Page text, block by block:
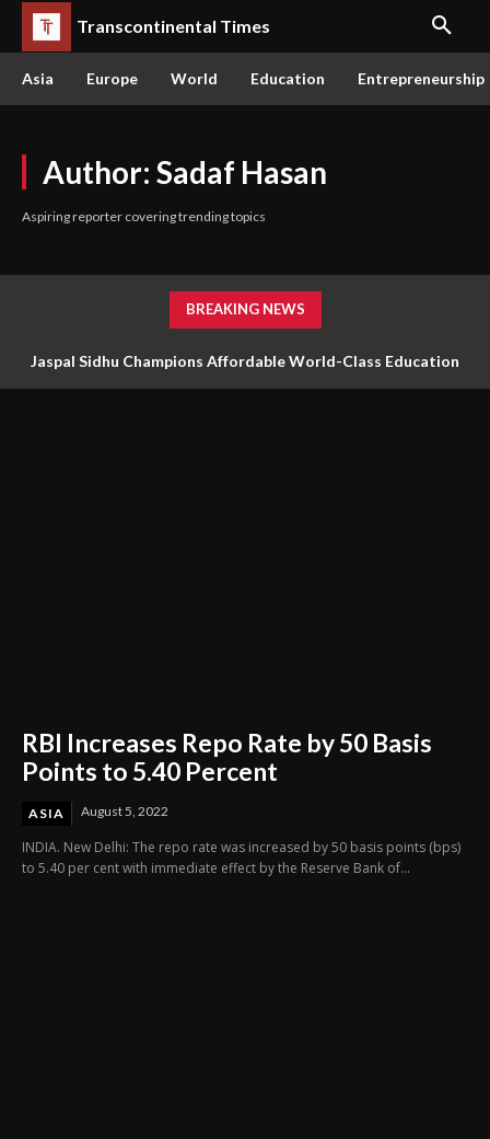
Transcontinental Times
Asia Europe World Education Entrepreneurship
Author: Sadaf Hasan
Aspiring reporter covering trending topics
BREAKING NEWS
Jaspal Sidhu Champions Affordable World-Class Education
RBI Increases Repo Rate by 50 Basis
Points to 5.40 Percent
ASIA August 5, 2022
INDIA. New Delhi: The repo rate was increased by 50 basis points (bps)
to 5.40 per cent with immediate effect by the Reserve Bank of...